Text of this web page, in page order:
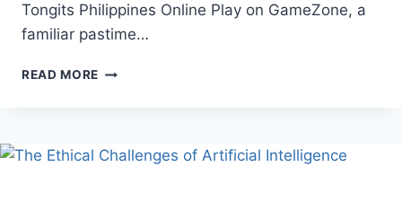
Tongits Philippines Online Play on GameZone, a
familiar pastime…
READ MORE TONGITS
PRESERVING
FILIPINO